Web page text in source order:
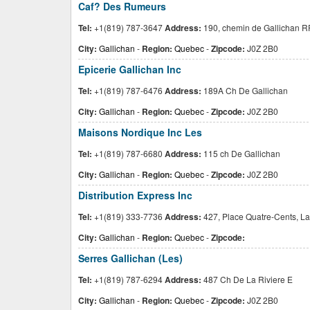
Caf? Des Rumeurs
Tel: +1(819) 787-3647Address: 190, chemin de Gallichan
City: Gallichan - Region: Quebec-Zipcode: J0Z 2B0
Epicerie Gallichan Inc
Tel: +1(819) 787-6476 Address: 189A Ch De Gallichan
City: Gallichan - Region: Quebec-Zipcode: J0Z 2B0
Maisons Nordique Inc Les
Tel: +1(819) 787-6680 Address: 115 ch De Gallichan
City: Gallichan - Region: Quebec-Zipcode: J0Z 2B0
Distribution Express Inc
Tel: +1(819) 333-7736 Address: 427, Place Quatre-Cents,
City: Gallichan - Region: Quebec-Zipcode:
Serres Gallichan (Les)
Tel: +1(819) 787-6294Address: 487 Ch De La Riviere E
City: Gallichan - Region: Quebec-Zipcode: J0Z 2B0